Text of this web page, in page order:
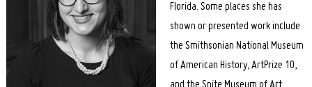
Florida. Some places she has
shown or presented work include
the Smithsonian National Museum
of American History, ArtPrize 10,
and the Snite Museum of Art.